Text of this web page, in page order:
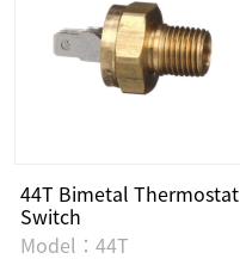
44T Bimetal Thermostat
Switch
Model：44T